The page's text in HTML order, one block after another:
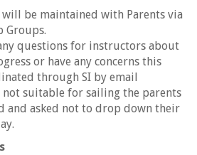
be maintained with Parents via
Groups.
questions for instructors about
or have any concerns this
through SI by email
not suitable for sailing the parents
and asked not to drop down their